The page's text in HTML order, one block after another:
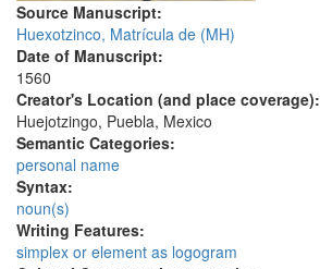
Source Manuscript:
Huexotzinco, Matrícula de (MH)
Date of Manuscript:
1560
Creator's Location (and place coverage):
Huejotzingo, Puebla, Mexico
Semantic Categories:
personal name
Syntax:
noun(s)
Writing Features:
simplex or element as logogram